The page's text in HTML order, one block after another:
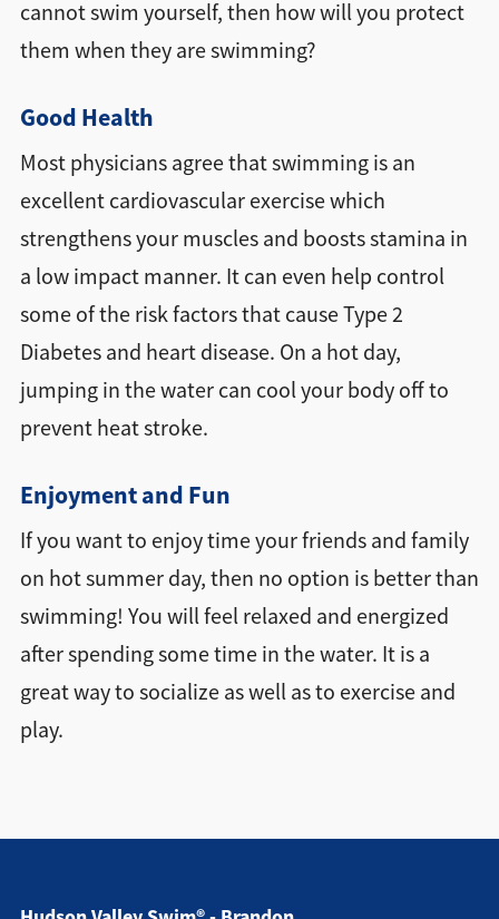
cannot swim yourself, then how will you protect
them when they are swimming?
Good Health
Most physicians agree that swimming is an
excellent cardiovascular exercise which
strengthens your muscles and boosts stamina in
a low impact manner. It can even help control
some of the risk factors that cause Type 2
Diabetes and heart disease. On a hot day,
jumping in the water can cool your body off to
prevent heat stroke.
Enjoyment and Fun
If you want to enjoy time your friends and family
on hot summer day, then no option is better than
swimming! You will feel relaxed and energized
after spending some time in the water. It is a
great way to socialize as well as to exercise and
play.